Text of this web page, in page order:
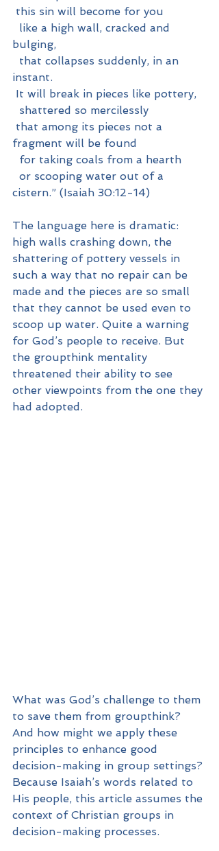
this sin will become for you
bulging,
instant.
It will break in pieces like pottery,
  shattered so mercilessly
fragment will be found
  for taking coals from a hearth
cistern.” (Isaiah 30:12-14)
The language here is dramatic:
high walls crashing down, the
shattering of pottery vessels in
such a way that no repair can be
made and the pieces are so small
that they cannot be used even to
scoop up water. Quite a warning
for God’s people to receive. But
the groupthink mentality
threatened their ability to see
other viewpoints from the one they
had adopted.
What was God’s challenge to them
to save them from groupthink?
And how might we apply these
principles to enhance good
decision-making in group settings?
Because Isaiah’s words related to
His people, this article assumes the
context of Christian groups in
decision-making processes.